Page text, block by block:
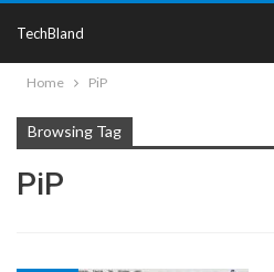
TechBland
Home PiP
Browsing Tag
PiP